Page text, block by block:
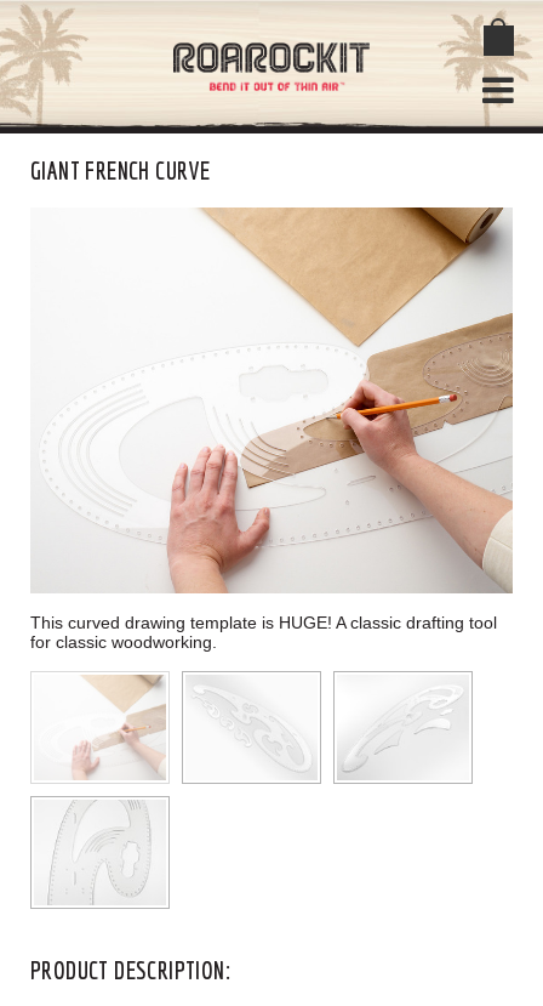
GIANT FRENCH CURVE
This curved drawing template is HUGE! A classic drafting tool
for classic woodworking.
PRODUCT DESCRIPTION: